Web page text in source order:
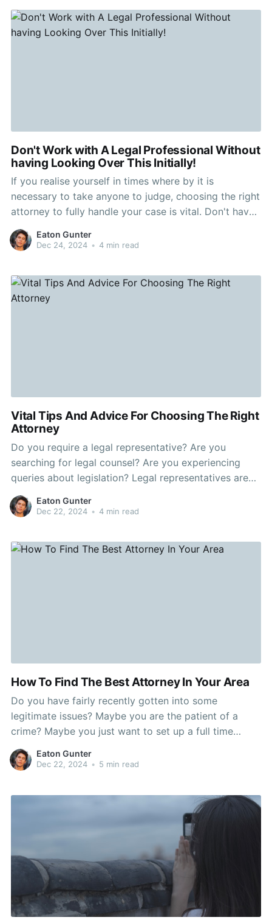
Don't Work with A Legal Professional Without
having Looking Over This Initially!
If you realise yourself in times where by it is
necessary to take anyone to judge, choosing the right
attorney to fully handle your case is vital. Don't have
the blunder of selecting somebody that will charge a
fee absurd rates without the need of aiding much.
Eaton Gunter
Dec 24, 2024 • 4 min read
Vital Tips And Advice For Choosing The Right
Attorney
Do you require a legal representative? Are you
searching for legal counsel? Are you experiencing
queries about legislation? Legal representatives are
there any to assist inhabitants who require a person
with legal expertise on his or her area. When picking
number of
Eaton Gunter
Dec 22, 2024 • 4 min read
How To Find The Best Attorney In Your Area
Do you have fairly recently gotten into some
legitimate issues? Maybe you are the patient of a
crime? Maybe you just want to set up a full time
income have confidence in. No matter what your
reasons, you might want a excellent legal
Eaton Gunter
Dec 22, 2024 • 5 min read